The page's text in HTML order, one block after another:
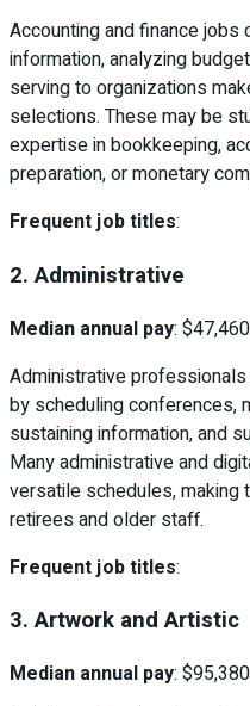
Accounting and finance jobs
information, analyzing
serving to organizations
selections. These may be
expertise in bookkeeping,
preparation, or monetary
Frequent job titles:
2. Administrative
Median annual pay: $47,460
Administrative
by scheduling conferences,
sustaining information, and
Many administrative and
versatile schedules,
retirees and older staff.
Frequent job titles:
3. Artwork and Artistic
Median annual pay: $95,380